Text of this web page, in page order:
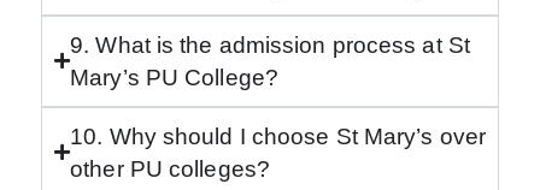
9. What is the admission process at St
Mary’s PU College?
10. Why should I choose St Mary’s over
other PU colleges?